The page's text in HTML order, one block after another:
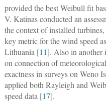
provided the best Weibull fit
V. Katinas conducted an
the context of installed
key metric for the wind speed
Lithuania [11]. Also in another
on connection of
exactness in surveys on Weno
applied both Rayleigh and
speed data [17].